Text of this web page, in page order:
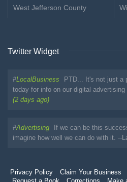
West Jefferson County
Twitter Widget
#LocalBusiness
PTD... It's not just a
today for info on our digital advertising
(2 days ago)
#Advertising
If we can be this
imagine how well we can do with it. --
Privacy Policy Claim Your Business